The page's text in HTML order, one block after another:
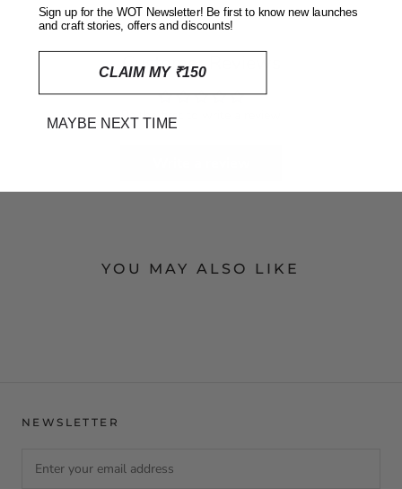
Customer Reviews
Be the first to write a review
YOU MAY ALSO LIKE
NEWSLETTER
Sign up for the WOT Newsletter! Be first to know new launches
and craft stories, offers and discounts!
CLAIM MY ₹150
MAYBE NEXT TIME